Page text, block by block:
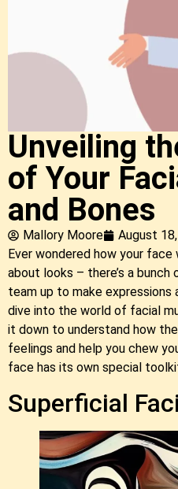
Unveiling
of Your
and Bones
Mallory Moore August
Ever wondered how your
about looks – there’s a
team up to make expressions
dive into the world of facial
it down to understand how
feelings and help you chew
face has its own special
Superficial